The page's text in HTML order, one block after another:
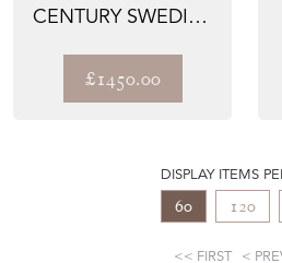
CENTURY SWEDISH
TABLE
£1450.00
DISPLAY ITEMS
60 120
FIRST